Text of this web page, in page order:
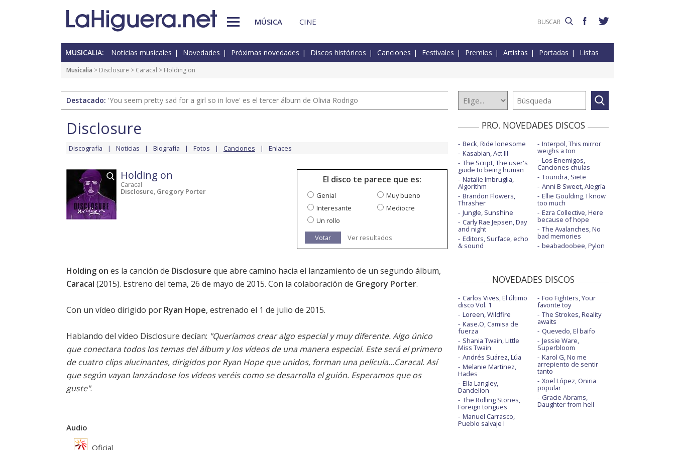
MÚSICA CINE
MUSICALIA: Noticias musicales Novedades Próximas novedades Discos históricos Canciones Festivales Premios Artistas Portadas Listas
Musicalia > Disclosure > Caracal > Holding on
Destacado: 'You seem pretty sad for a girl so in love' es el tercer álbum de Olivia Rodrigo
Disclosure
Discografía Noticias Biografía Fotos Canciones Enlaces
Holding on
Caracal
Disclosure, Gregory Porter
El disco te parece que es:
Genial
Muy bueno
Interesante
Mediocre
Un rollo
Votar
Ver resultados
Holding on es la canción de Disclosure que abre camino hacia el lanzamiento de un segundo álbum,
Caracal (2015). Estreno del tema, 26 de mayo de 2015. Con la colaboración de Gregory Porter.
Con un vídeo dirigido por Ryan Hope, estrenado el 1 de julio de 2015.
Hablando del vídeo Disclosure decían: "Queríamos crear algo especial y muy diferente. Algo único
que conectara todos los temas del álbum y los vídeos de una manera especial. Este será el primero
de cuatro clips alucinantes, dirigidos por Ryan Hope que unidos, forman una película...Caracal. Así
que según vayan lanzándose los vídeos veréis como se desarrolla el guión. Esperamos que os
guste".
Audio
Oficial
PRO. NOVEDADES DISCOS
Beck, Ride lonesome
Kasabian, Act III
The Script, The user's
guide to being human
Natalie Imbruglia,
Algorithm
Brandon Flowers,
Thrasher
Jungle, Sunshine
Carly Rae Jepsen, Day
and night
Editors, Surface, echo
& sound
Interpol, This mirror
weighs a ton
Los Enemigos,
Canciones chulas
Toundra, Siete
Anni B Sweet, Alegría
Ellie Goulding, I know
too much
Ezra Collective, Here
because of hope
The Avalanches, No
bad memories
beabadoobee, Pylon
NOVEDADES DISCOS
Carlos Vives, El último
disco Vol. 1
Loreen, Wildfire
Kase.O, Camisa de
fuerza
Shania Twain, Little
Miss Twain
Andrés Suárez, Lúa
Melanie Martinez,
Hades
Ella Langley,
Dandelion
The Rolling Stones,
Foreign tongues
Manuel Carrasco,
Pueblo salvaje I
Foo Fighters, Your
favorite toy
The Strokes, Reality
awaits
Quevedo, El baifo
Jessie Ware,
Superbloom
Karol G, No me
arrepiento de sentir
tanto
Xoel López, Oniria
popular
Gracie Abrams,
Daughter from hell